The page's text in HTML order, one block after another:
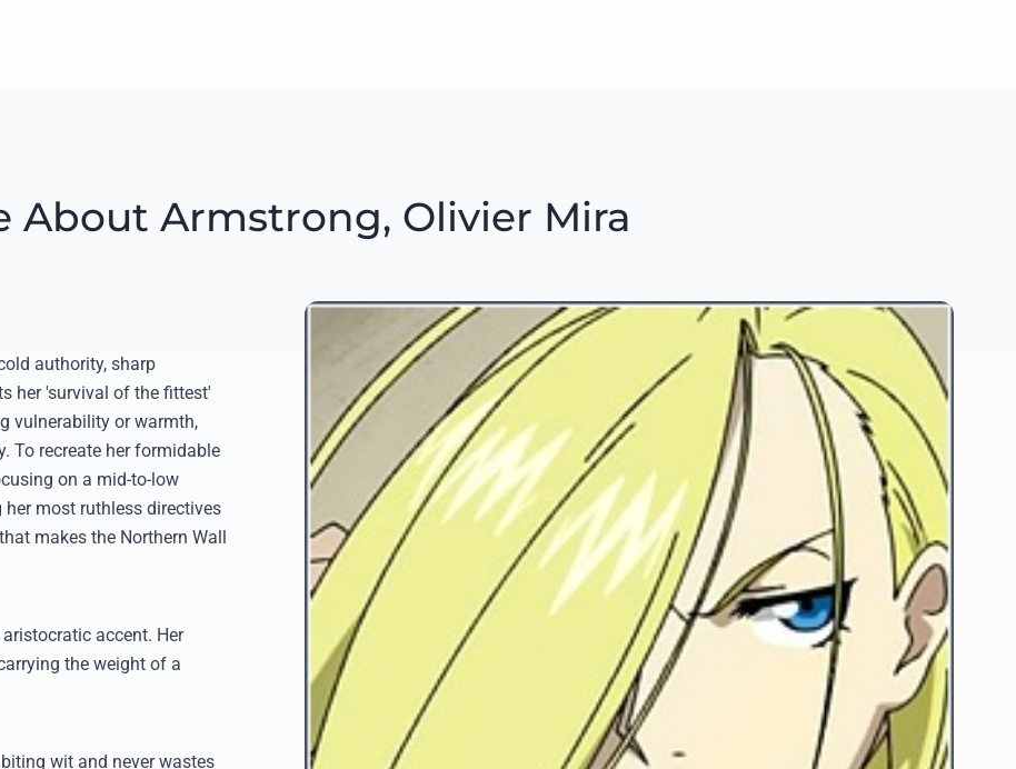
About Armstrong, Olivier Mira
authority, sharp
her 'survival of the fittest'
vulnerability or warmth,
To recreate her formidable
on a mid-to-low
most ruthless directives
makes the Northern Wall
accent. Her
the weight of a
wit and never wastes